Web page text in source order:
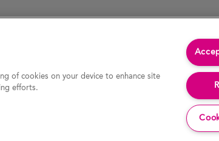
by hypertext link) is accurate at the time of last revision of the website, the Company
or action. In particular, actual results and developments may be materially different from
constitutes an invitation or offer to invest or deal in the securities of the Company. This
of cookies on your device to enhance site
efforts.